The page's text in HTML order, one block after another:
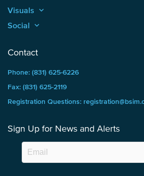
Visuals keyboard_arrow_up
Social keyboard_arrow_up
Contact
Phone: (831) 625-6226
Fax: (831) 625-2119
Registration Questions:
Sign Up for News and Alerts